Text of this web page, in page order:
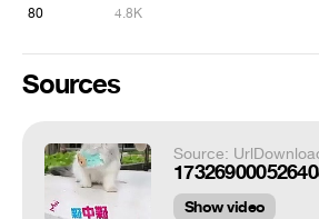
80 4.8K
Sources
Source:
Show video